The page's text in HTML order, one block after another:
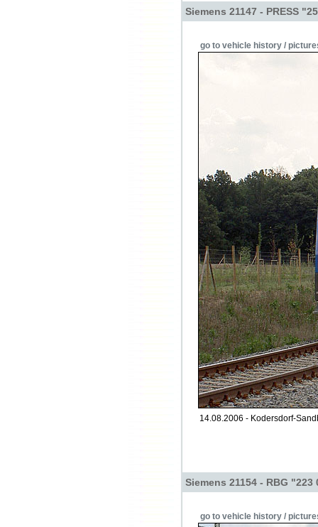
Siemens 21147 - PRESS
go to vehicle history /
14.08.2006 - Kodersdorf-
Siemens 21154 - RBG "223
go to vehicle history /